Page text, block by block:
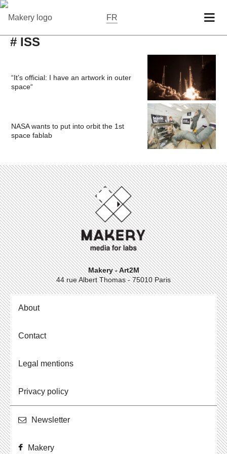
FR
# ISS
“It’s official: I have an artwork in outer
space“
NASA wants to put into orbit the 1st
space fablab
Makery - Art2M
44 rue Albert Thomas - 75010 Paris
About
Contact
Legal mentions
Privacy policy
Newslet­ter
Makery